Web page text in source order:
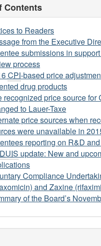
Contents
to Readers
from the Executive
submissions in
process
CPI-based price
drug products
recognized price source for
to Lauer-Taxe
price sources when
were unavailable in
reporting on R&D
update: New and
Compliance
and Zaxine
of the Board’s